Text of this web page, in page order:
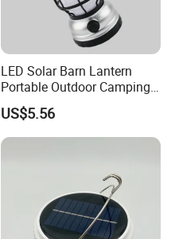
LED Solar Barn Lantern
Portable Outdoor Camping
Lamp Wyz18443
US$5.56